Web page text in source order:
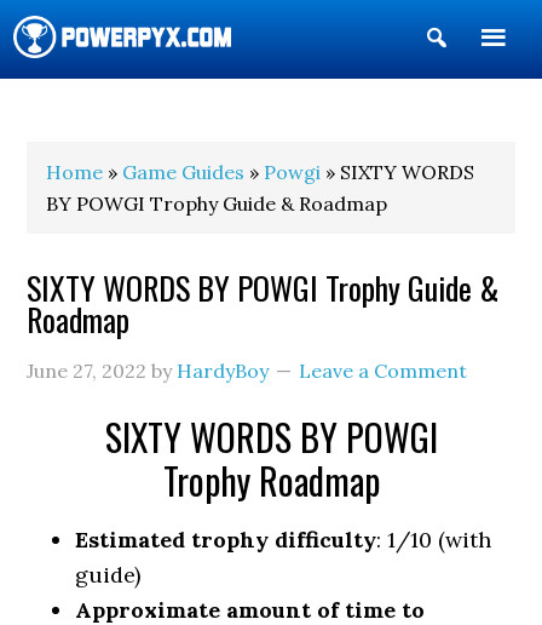
Show
Search
Home » Game Guides » Powgi » SIXTY WORDS
BY POWGI Trophy Guide & Roadmap
SIXTY WORDS BY POWGI Trophy Guide &
Roadmap
June 27, 2022 by HardyBoy Leave a Comment
SIXTY WORDS BY POWGI
Trophy Roadmap
Estimated trophy difficulty: 1/10 (with
guide)
Approximate amount of time to